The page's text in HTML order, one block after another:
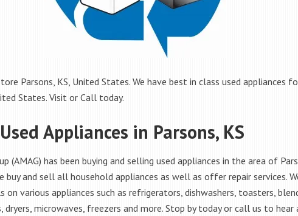
Parsons, KS, United States. We have best in class used appliances
States. Visit or Call today.
Appliances in Parsons, KS
(AMAG) has been buying and selling used appliances in the area of
buy and sell all household appliances as well as offer repair services.
on various appliances such as refrigerators, dishwashers, toasters,
dryers, microwaves, freezers and more. Stop by today or call us to